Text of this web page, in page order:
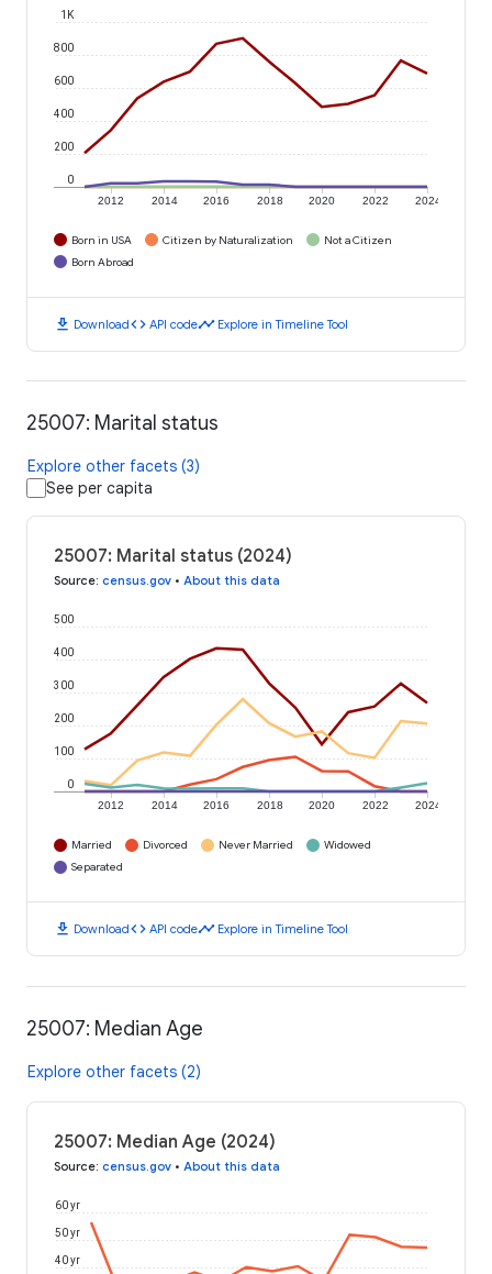
2012 2014 2016 2018 2020 2022 2024
0
200
400
600
800
1K
Born in USA Citizen by Naturalization
Not a Citizen
Born Abroad
download Downloadcode API codetimeline Explore in Timeline Tool
25007: Marital status
Explore other facets (3)
See per capita
25007: Marital status (2024)
Source: census.gov • About this data
2012 2014 2016 2018 2020 2022 2024
0
100
200
300
400
500
Married Divorced Never Married
Widowed
Separated
download Downloadcode API codetimeline Explore in Timeline Tool
25007: Median Age
Explore other facets (2)
25007: Median Age (2024)
Source: census.gov • About this data
40 yr
50 yr
60 yr